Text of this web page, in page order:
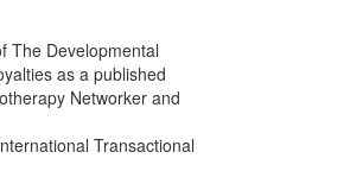
The Developmental
as a published
Networker and
Transactional